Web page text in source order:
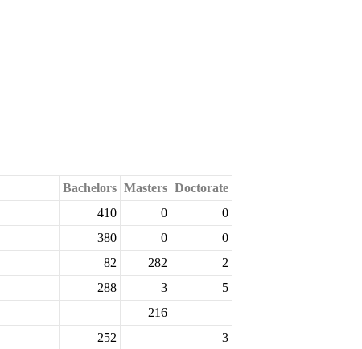
Bachelors Masters Doctorate
410 0
0
380 0
0
82 282
2
288 3
5
216
252
3